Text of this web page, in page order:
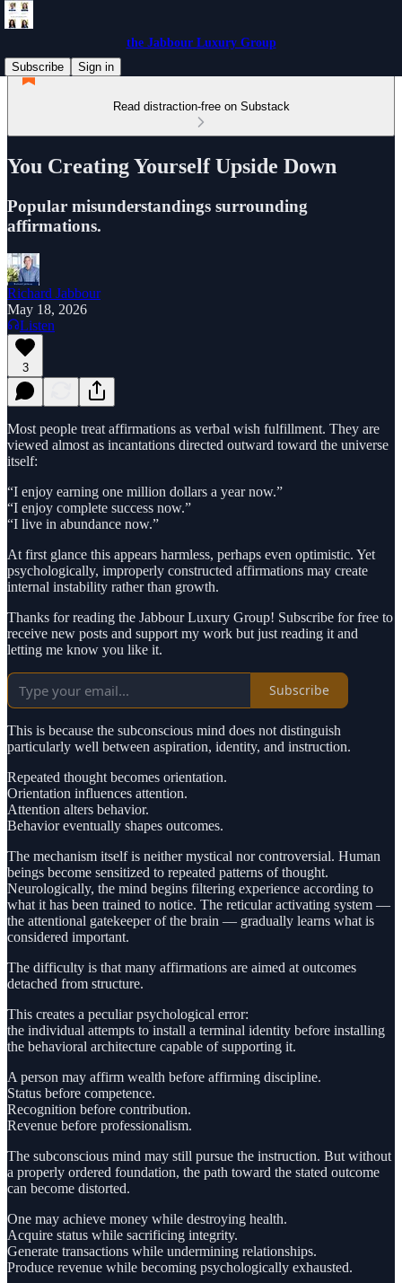
the Jabbour Luxury Group
Subscribe
Sign in
Read distraction-free on Substack
You Creating Yourself Upside Down
Popular misunderstandings surrounding
affirmations.
Richard Jabbour
May 18, 2026
Listen
3
Most people treat affirmations as verbal wish fulfillment. They are
viewed almost as incantations directed outward toward the universe
itself:
“I enjoy earning one million dollars a year now.”
“I enjoy complete success now.”
“I live in abundance now.”
At first glance this appears harmless, perhaps even optimistic. Yet
psychologically, improperly constructed affirmations may create
internal instability rather than growth.
Thanks for reading the Jabbour Luxury Group! Subscribe for free to
receive new posts and support my work but just reading it and
letting me know you like it.
Subscribe
This is because the subconscious mind does not distinguish
particularly well between aspiration, identity, and instruction.
Repeated thought becomes orientation.
Orientation influences attention.
Attention alters behavior.
Behavior eventually shapes outcomes.
The mechanism itself is neither mystical nor controversial. Human
beings become sensitized to repeated patterns of thought.
Neurologically, the mind begins filtering experience according to
what it has been trained to notice. The reticular activating system —
the attentional gatekeeper of the brain — gradually learns what is
considered important.
The difficulty is that many affirmations are aimed at outcomes
detached from structure.
This creates a peculiar psychological error:
the individual attempts to install a terminal identity before installing
the behavioral architecture capable of supporting it.
A person may affirm wealth before affirming discipline.
Status before competence.
Recognition before contribution.
Revenue before professionalism.
The subconscious mind may still pursue the instruction. But without
a properly ordered foundation, the path toward the stated outcome
can become distorted.
One may achieve money while destroying health.
Acquire status while sacrificing integrity.
Generate transactions while undermining relationships.
Produce revenue while becoming psychologically exhausted.